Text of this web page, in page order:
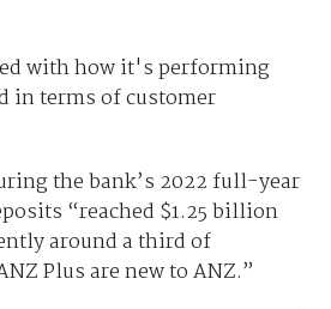
with how it's performing
in terms of customer
the bank’s 2022 full-year
“reached $1.25 billion
around a third of
Plus are new to ANZ.”